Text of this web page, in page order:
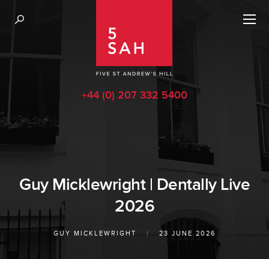
+44 (0) 207 332 5400
Guy Micklewright | Dentally Live
2026
GUY MICKLEWRIGHT | 23 JUNE 2026